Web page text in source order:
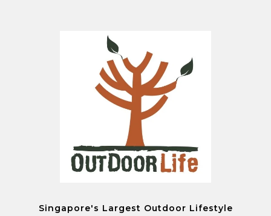
Singapore's Largest Outdoor Lifestyle